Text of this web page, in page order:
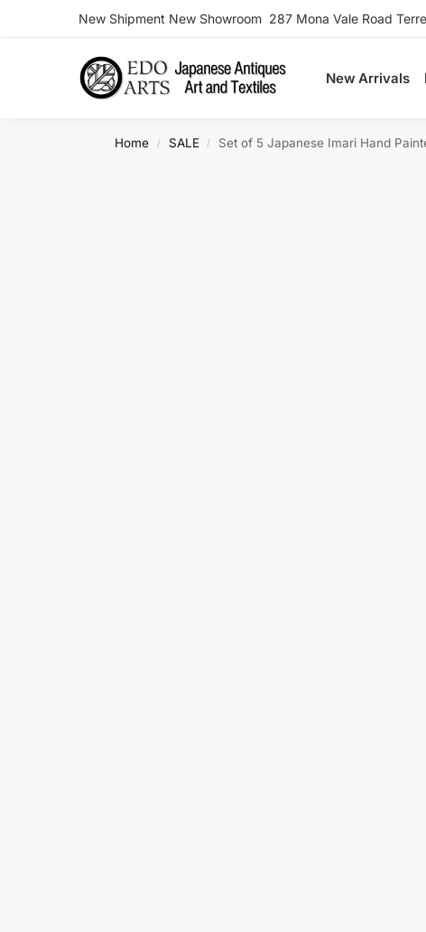
New Shipment New Showroom 287 Mona Vale Road
New Arrivals
Search
Home / SALE / Set of 5 Japanese Imari Hand